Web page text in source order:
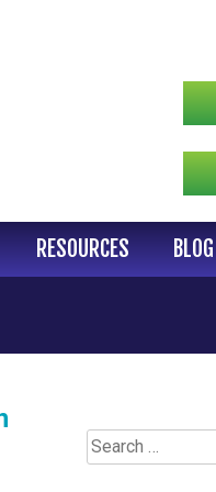
RESOURCES BLOG
Search
for: